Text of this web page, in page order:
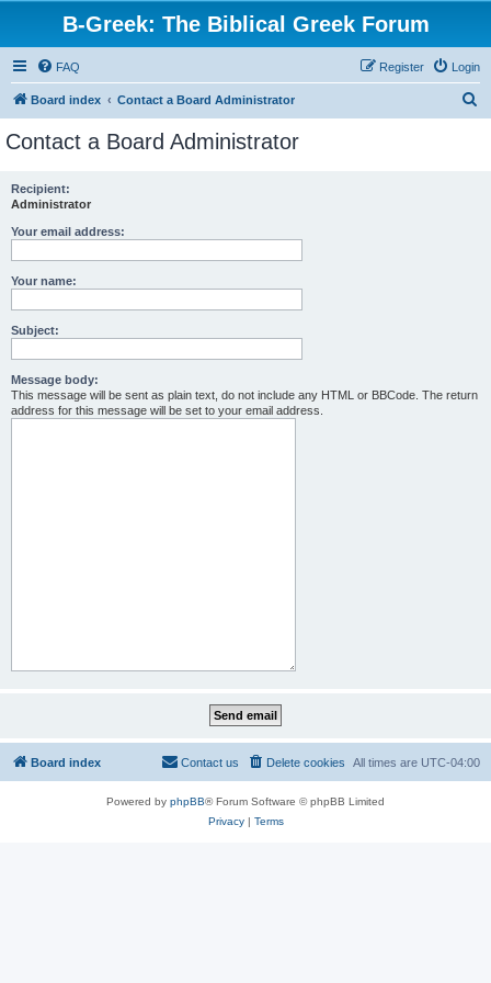
B-Greek: The Biblical Greek Forum
FAQ Login
Register
Board index Contact a Board Administrator
Contact a Board Administrator
Recipient:
Administrator
Your email address:
Your name:
Subject:
Message body:
This message will be sent as plain text, do not include any HTML or BBCode. The return
address for this message will be set to your email address.
Board index All times are UTC-04:00
Delete cookies
Contact us
Powered by phpBB® Forum Software © phpBB Limited
Privacy| Terms